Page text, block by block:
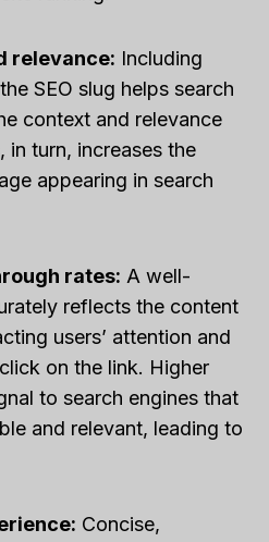
relevance: Including
SEO slug helps search
context and relevance
turn, increases the
appearing in search
rates: A well-
reflects the content
users’ attention and
on the link. Higher
to search engines that
and relevant, leading to
Concise,